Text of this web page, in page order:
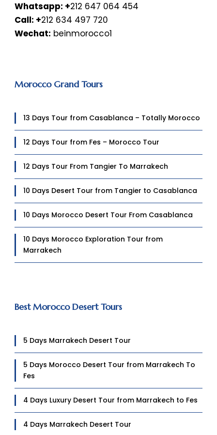
Whatsapp: +212 647 064 454
Call: +212 634 497 720
Wechat: beinmorocco1
Morocco Grand Tours
13 Days Tour from Casablanca – Totally Morocco
12 Days Tour from Fes – Morocco Tour
12 Days Tour From Tangier To Marrakech
10 Days Desert Tour from Tangier to Casablanca
10 Days Morocco Desert Tour From Casablanca
10 Days Morocco Exploration Tour from
Marrakech
Best Morocco Desert Tours
5 Days Marrakech Desert Tour
5 Days Morocco Desert Tour from Marrakech To
Fes
4 Days Luxury Desert Tour from Marrakech to Fes
4 Days Marrakech Desert Tour